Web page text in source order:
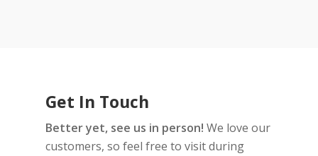
Get In Touch
Better yet, see us in person! We love our
customers, so feel free to visit during